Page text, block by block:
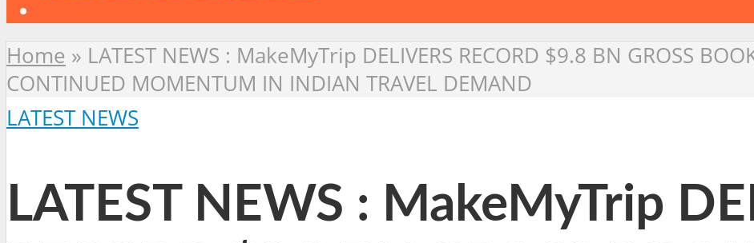
Home » LATEST NEWS : MakeMyTrip DELIVERS RECORD $9.8 BN GROSS
CONTINUED MOMENTUM IN INDIAN TRAVEL DEMAND
LATEST NEWS
LATEST NEWS : MakeMyTrip